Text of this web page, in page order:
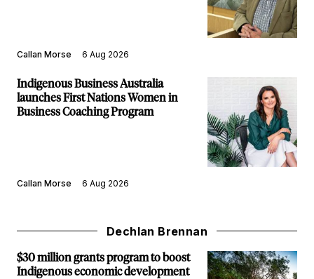
Callan Morse 6 Aug 2026
Indigenous Business Australia
launches First Nations Women in
Business Coaching Program
Callan Morse 6 Aug 2026
Dechlan Brennan
$30 million grants program to boost
Indigenous economic development